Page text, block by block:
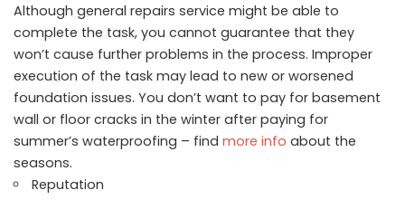
Although general repairs service might be able to
complete the task, you cannot guarantee that they
won’t cause further problems in the process. Improper
execution of the task may lead to new or worsened
foundation issues. You don’t want to pay for basement
wall or floor cracks in the winter after paying for
summer’s waterproofing – find more info about the
seasons.
Reputation